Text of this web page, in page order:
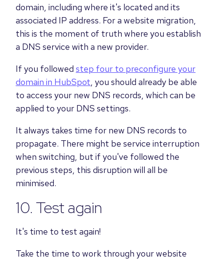
domain, including where it's located and its
associated IP address. For a website migration,
this is the moment of truth where you establish
a DNS service with a new provider.
If you followed step four to preconfigure your
domain in HubSpot, you should already be able
to access your new DNS records, which can be
applied to your DNS settings.
It always takes time for new DNS records to
propagate. There might be service interruption
when switching, but if you've followed the
previous steps, this disruption will all be
minimised.
10. Test again
It's time to test again!
Take the time to work through your website